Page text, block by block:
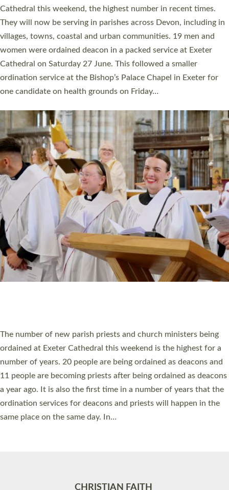
ordained at Exeter Cathedral this weekend is the highest for a
number of years. 20 people are being ordained as deacons and
11 people are becoming priests after being ordained as deacons
a year ago. It is also the first time in a number of years that the
ordination services for deacons and priests will happen in the
same place on the same day. In…
Read More »
CHRISTIAN FAITH
MINISTRY
RESOURCES
SCHOOLS
WHO WE ARE
© 2026 Diocese of Exeter. All Rights Reserved.
Accessibility Privacy | T&Cs |Cookies